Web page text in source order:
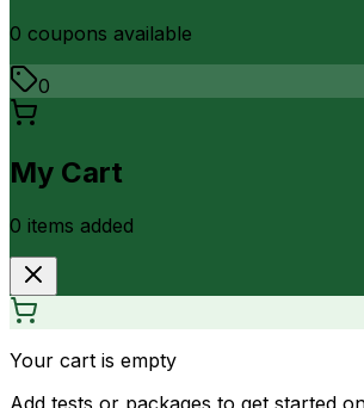
0 coupons available
0
My Cart
0 items added
Your cart is empty
Add tests or packages to get started